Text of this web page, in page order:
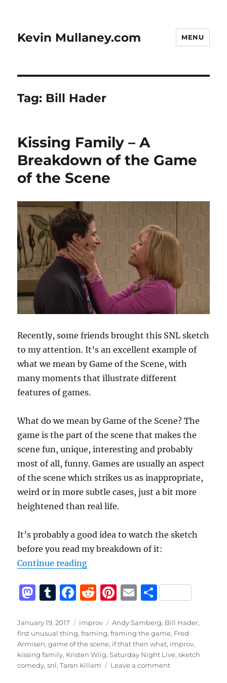
Kevin Mullaney.com MENU
Tag: Bill Hader
Kissing Family – A
Breakdown of the Game
of the Scene
Recently, some friends brought this SNL sketch
to my attention. It’s an excellent example of
what we mean by Game of the Scene, with
many moments that illustrate different
features of games.
What do we mean by Game of the Scene? The
game is the part of the scene that makes the
scene fun, unique, interesting and probably
most of all, funny. Games are usually an aspect
of the scene which strikes us as inappropriate,
weird or in more subtle cases, just a bit more
heightened than real life.
It’s probably a good idea to watch the sketch
before you read my breakdown of it:
Continue reading“Kissing Family – A Breakdown
M
st
o
d
o
T
m
bl
r
F
c
e
b
o
R
d
di
t
Pi
te
re
st
E
ai
l
S
a
re
Posted
on
January 19, 2017 Categories
improv Tags
Andy Samberg, Bill Hader,
first unusual thing,framing,framing the game, Fred
Armisen,game of the scene, if that then what, improv,
kissing family, Kristen Wiig,Saturday Night Live,sketch
comedy,snl,Taran Killam Leave a commenton